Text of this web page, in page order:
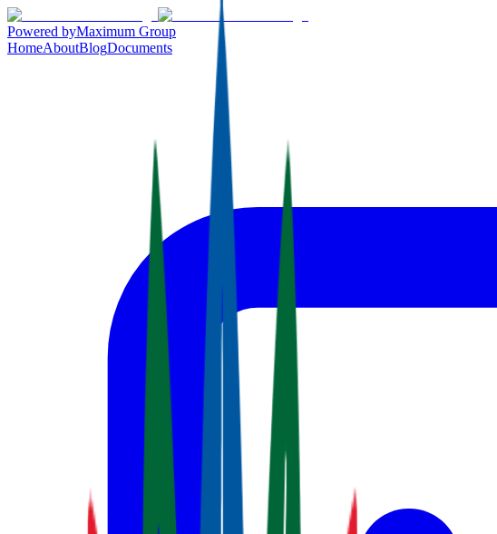
Powered byMaximum Group
HomeAboutBlogDocuments